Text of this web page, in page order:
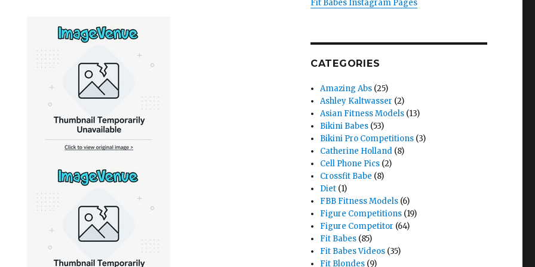
Fit Babes Instagram Pages
CATEGORIES
Amazing Abs (25)
Ashley Kaltwasser (2)
Asian Fitness Models (13)
Bikini Babes (53)
Bikini Pro Competitions (3)
Catherine Holland (8)
Cell Phone Pics (2)
Crossfit Babe (8)
Diet (1)
FBB Fitness Models (6)
Figure Competitions (19)
Figure Competitor (64)
Fit Babes (85)
Fit Babes Videos (35)
Fit Blondes (9)